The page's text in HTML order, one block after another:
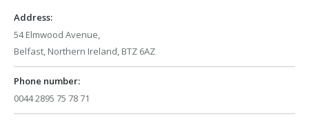
window
Address:
54 Elmwood Avenue,
Belfast, Northern Ireland, BTZ 6AZ
Phone number:
0044 2895 75 78 71